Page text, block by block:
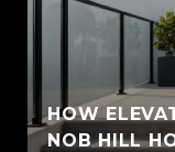
HOW
NOB HILL